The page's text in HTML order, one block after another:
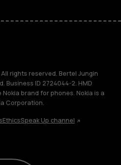
rights reserved. Bertel Jungin
Business ID 2724044-2. HMD
brand for phones. Nokia is a
Corporation.
EthicsSpeak Up channel